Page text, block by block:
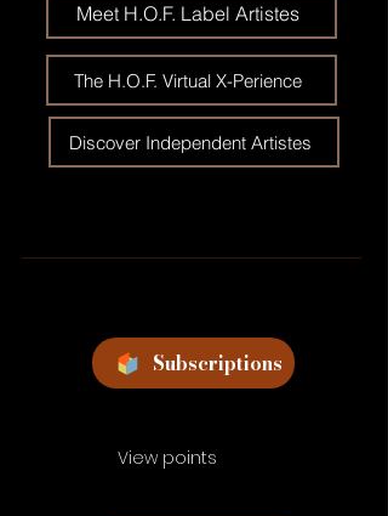
Meet H.O.F. Label Artistes
The H.O.F. Virtual X-Perience
Discover Independent Artistes
Subscriptions
View points